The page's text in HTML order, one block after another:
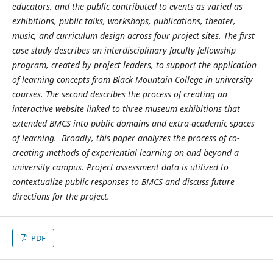
educators, and the public contributed to events as varied as
exhibitions, public talks, workshops, publications, theater,
music, and curriculum design across four project sites. The first
case study describes an interdisciplinary faculty fellowship
program, created by project leaders, to support the application
of learning concepts from Black Mountain College in university
courses. The second describes the process of creating an
interactive website linked to three museum exhibitions that
extended BMCS into public domains and extra-academic spaces
of learning. Broadly, this paper analyzes the process of co-
creating methods of experiential learning on and beyond a
university campus. Project assessment data is utilized to
contextualize public responses to BMCS and discuss future
directions for the project.
PDF